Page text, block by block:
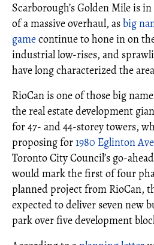
Scarborough’s Golden Mile is
of a massive overhaul, asbig
gamecontinue to hone in on
industrial low-rises, and
have long characterized the
RioCan is one of those big
the real estate development
for 47- and 44-storey towers,
proposing for1980 Eglinton
Toronto City Council’s go-
would mark the first of four
planned project from RioCan,
expected to deliver seven new
park over five development